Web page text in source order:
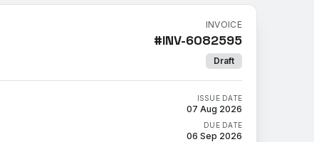
INVOICE
#INV-6082595
Draft
ISSUE DATE
07 Aug 2026
DUE DATE
06 Sep 2026